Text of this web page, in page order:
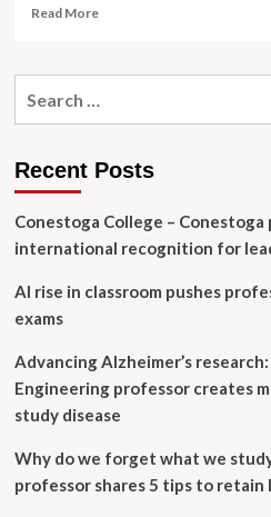
Read MoreRead
Digital
High
and
Colleges
Recent Posts
Conestoga College –
international recognition for
AI rise in classroom pushes
exams
Advancing Alzheimer’s
Engineering professor creates
study disease
Why do we forget what we
professor shares 5 tips to retain